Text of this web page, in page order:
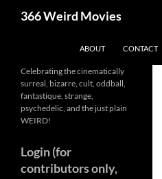
366 Weird Movies
ABOUT CONTACT
Celebrating the cinematically
surreal, bizarre, cult, oddball,
fantastique, strange,
psychedelic, and the just plain
WEIRD!
Login (for
contributors only,